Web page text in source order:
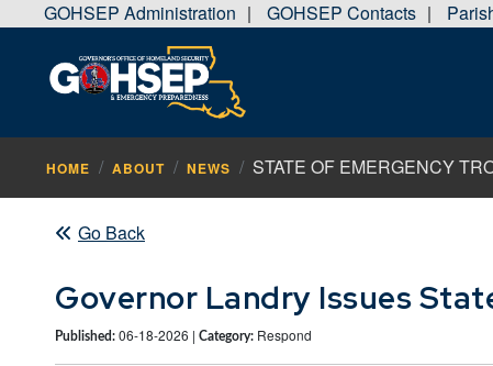
GOHSEP Administration GOHSEP Contacts
HOME ABOUT NEWS STATE OF EMERGENCY
Go Back
Governor Landry Issues
Published: 06-18-2026 | Category: Respond